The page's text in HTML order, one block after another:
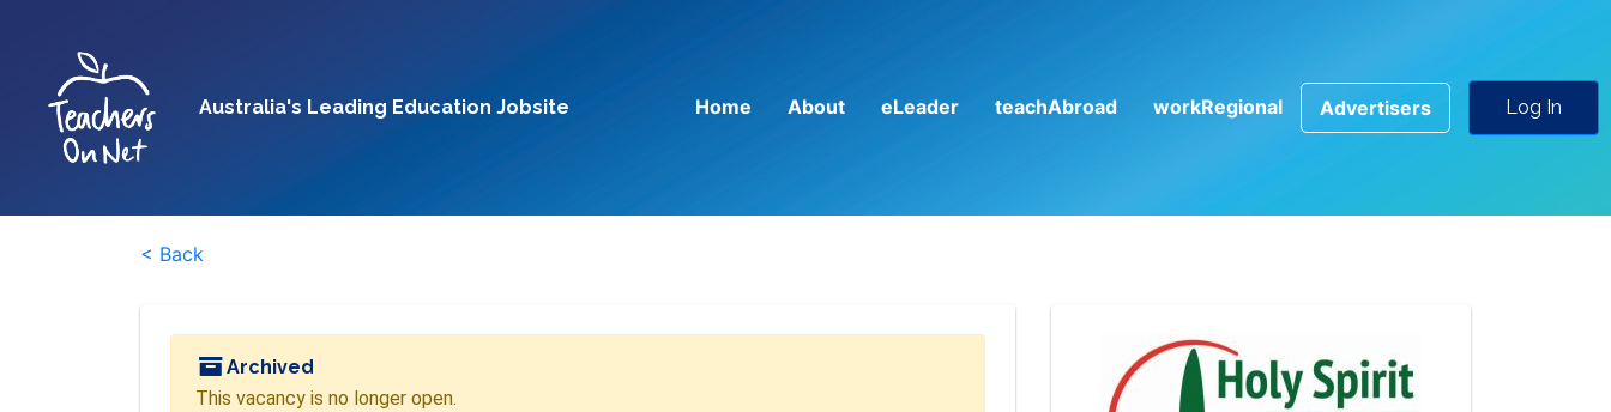
Australia's Leading Education Jobsite Home About eLeader teachAbroad workRegional Advertisers Log In
< Back
Archived
This vacancy is no longer open.